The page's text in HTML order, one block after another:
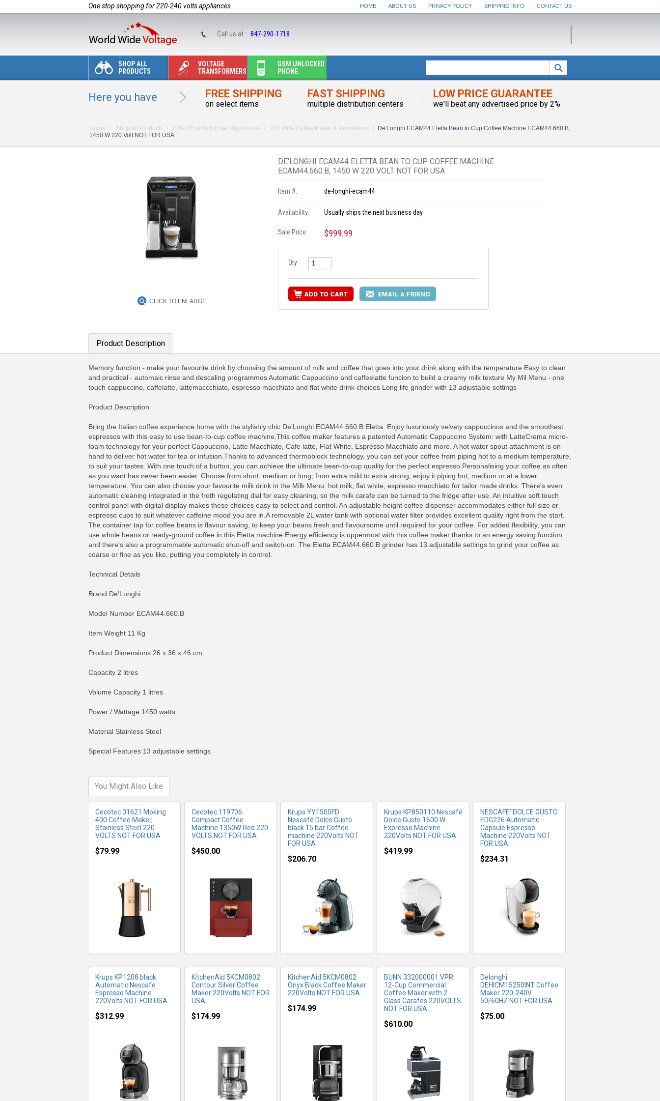
One stop shopping for 220-240 volts appliances HOME ABOUT US PRIVACY POLICY SHIPPING INFO CONTACT US
Call us at : 847-290-1718
SHOP ALL
PRODUCTS
VOLTAGE
TRANSFORMERS
GSM UNLOCKED
PHONE
Here you have FREE SHIPPING
on select items
FAST SHIPPING
multiple distribution centers
LOW PRICE GUARANTEE
we'll beat any advertised price by 2%
Home Shop All Products 220-240 volts Kitchen Appliances 220 Volts Coffee Maker & Percolators
De'Longhi ECAM44 Eletta Bean to Cup Coffee Machine ECAM44.660.B,
1450 W 220 Volt NOT FOR USA
CLICK TO ENLARGE
DE'LONGHI ECAM44 ELETTA BEAN TO CUP COFFEE MACHINE
ECAM44.660.B, 1450 W 220 VOLT NOT FOR USA
Item #: de-longhi-ecam44
Availability: Usually ships the next business day
Sale Price: $999.99
Qty:
Product Description
Memory function - make your favourite drink by choosing the amount of milk and coffee that goes into your drink along with the temperature Easy to clean
and practical - automaic rinse and descaling programmes Automatic Cappuccino and caffeelatte funcion to build a creamy milk texture My Mil Menu - one
touch cappuccino, caffelatte, lattemaccchiato, espresso macchiato and flat white drink choices Long life grinder with 13 adjustable settings
Product Description
Bring the Italian coffee experience home with the stylishly chic De'Longhi ECAM44.660.B Eletta. Enjoy luxuriously velvety cappuccinos and the smoothest
espressos with this easy to use bean-to-cup coffee machine.This coffee maker features a patented Automatic Cappuccino System: with LatteCrema micro-
foam technology for your perfect Cappuccino, Latte Macchiato, Cafe latte, Flat White, Espresso Macchiato and more. A hot water spout attachment is on
hand to deliver hot water for tea or infusion.Thanks to advanced thermoblock technology, you can set your coffee from piping hot to a medium temperature,
to suit your tastes. With one touch of a button, you can achieve the ultimate bean-to-cup quality for the perfect espresso.Personalising your coffee as often
as you want has never been easier. Choose from short, medium or long; from extra mild to extra strong, enjoy it piping hot, medium or at a lower
temperature. You can also choose your favourite milk drink in the Milk Menu: hot milk, flat white, espresso macchiato for tailor made drinks. There's even
automatic cleaning integrated in the froth regulating dial for easy cleaning, so the milk carafe can be turned to the fridge after use. An intuitive soft touch
control panel with digital display makes these choices easy to select and control. An adjustable height coffee dispenser accommodates either full size or
espresso cups to suit whatever caffeine mood you are in.A removable 2L water tank with optional water filter provides excellent quality right from the start.
The container tap for coffee beans is flavour saving, to keep your beans fresh and flavoursome until required for your coffee. For added flexibility, you can
use whole beans or ready-ground coffee in this Eletta machine.Energy efficiency is uppermost with this coffee maker thanks to an energy saving function
and there's also a programmable automatic shut-off and switch-on. The Eletta ECAM44.660.B grinder has 13 adjustable settings to grind your coffee as
coarse or fine as you like, putting you completely in control.
Technical Details
Brand De'Longhi
Model Number ECAM44.660.B
Item Weight 11 Kg
Product Dimensions 26 x 36 x 46 cm
Capacity 2 litres
Volume Capacity 1 litres
Power / Wattage 1450 watts
Material Stainless Steel
Special Features 13 adjustable settings
You Might Also Like
Cecotec 01621 Moking
400 Coffee Maker,
Stainless Steel 220
VOLTS NOT FOR USA
$79.99
MORE INFO
Cecotec 119706
Compact Coffee
Machine 1350W Red 220
VOLTS NOT FOR USA
$450.00
Krups YY1500FD
Nescafé Dolce Gusto
black 15 bar Coffee
machine 220Volts NOT
FOR USA
$206.70
Krups KP850110 Nescafé
Dolce Gusto 1600 W
Expresso Machine
220Volts NOT FOR USA
$419.99
NESCAFE’ DOLCE GUSTO
EDG226 Automatic
Capsule Espresso
Machine 220Volts NOT
FOR USA
$234.31
Krups KP1208 black
Automatic Nescafe
Espresso Machine
220Volts NOT FOR USA
$312.99
MORE INFO
KitchenAid 5KCM0802
Contour Silver Coffee
Maker 220Volts NOT FOR
USA
$174.99
MORE INFO
KitchenAid 5KCM0802
Onyx Black Coffee Maker
220Volts NOT FOR USA
$174.99
MORE INFO
BUNN 332000001 VPR
12-Cup Commercial
Coffee Maker with 2
Glass Carafes 220VOLTS
NOT FOR USA
$610.00
MORE INFO
Delonghi
DEHICM15250INT Coffee
Maker 220-240V
50/60HZ NOT FOR USA
$75.00
MORE INFO